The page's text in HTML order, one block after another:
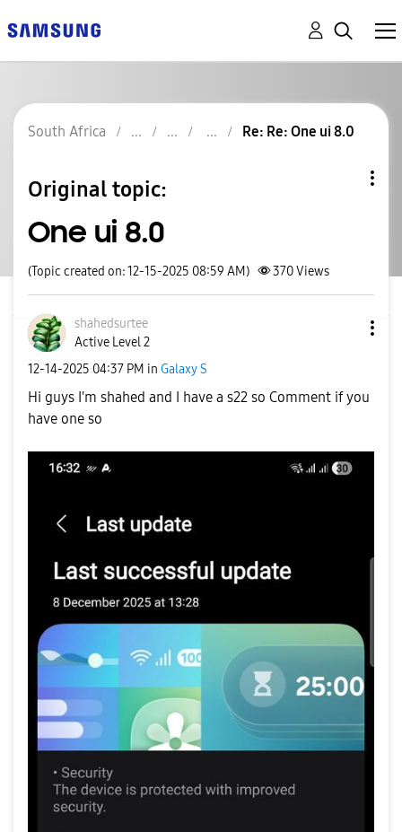
South Africa Re: Re: One ui 8.0
Original topic:
One ui 8.0
(Topic created on: 12-15-2025 08:59 AM) 370Views
shahedsurtee
Active Level 2
‎12-14-2025 04:37 PM in Galaxy S
Hi guys I'm shahed and I have a s22 so Comment if you
have one so